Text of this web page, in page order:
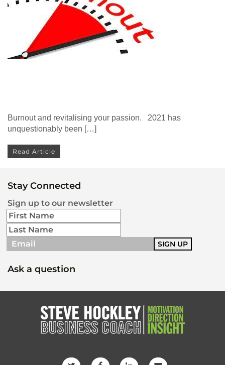
Burnout and revitalising your passion. 2021 has
unquestionably been […]
Read Article
Stay Connected
Sign up to our newsletter
Ask a question